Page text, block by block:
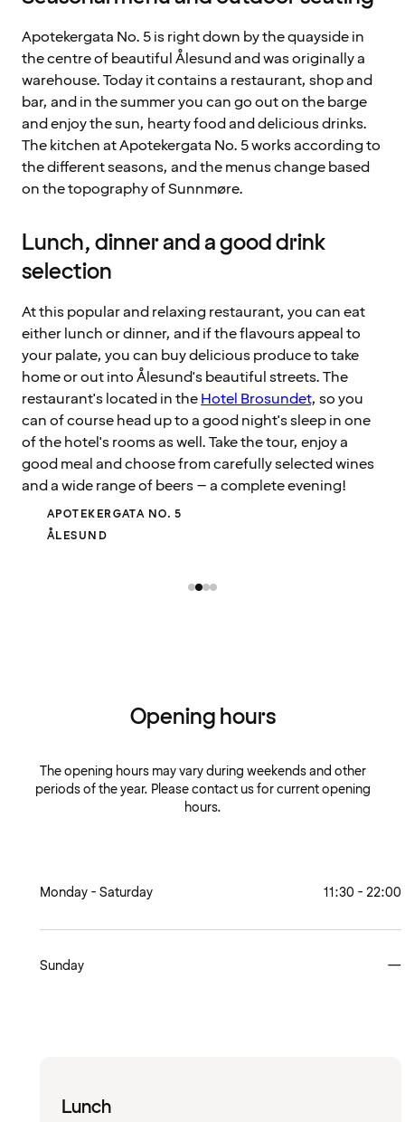
Apotekergata No. 5 is right down by the quayside in
the centre of beautiful Ålesund and was originally a
warehouse. Today it contains a restaurant, shop and
bar, and in the summer you can go out on the barge
and enjoy the sun, hearty food and delicious drinks.
The kitchen at Apotekergata No. 5 works according to
the different seasons, and the menus change based
on the topography of Sunnmøre.
Lunch, dinner and a good drink
selection
At this popular and relaxing restaurant, you can eat
either lunch or dinner, and if the flavours appeal to
your palate, you can buy delicious produce to take
home or out into Ålesund's beautiful streets. The
restaurant's located in theHotel Brosundet, so you
can of course head up to a good night's sleep in one
of the hotel's rooms as well. Take the tour, enjoy a
good meal and choose from carefully selected wines
and a wide range of beers – a complete evening!
APOTEKERGATA NO. 5
ÅLESUND
Opening hours
The opening hours may vary during weekends and other
periods of the year. Please contact us for current opening
hours.
Monday - Saturday 11:30 - 22:00
Sunday —
Lunch